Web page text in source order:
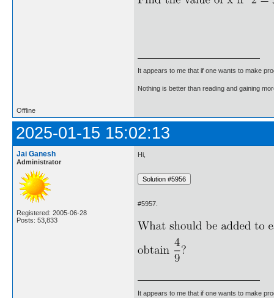
It appears to me that if one wants to make
Nothing is better than reading and gaining
Offline
2025-01-15 15:02:13
Jai Ganesh
Administrator
Registered: 2005-06-28
Posts: 53,833
Hi,
#5957.
It appears to me that if one wants to make